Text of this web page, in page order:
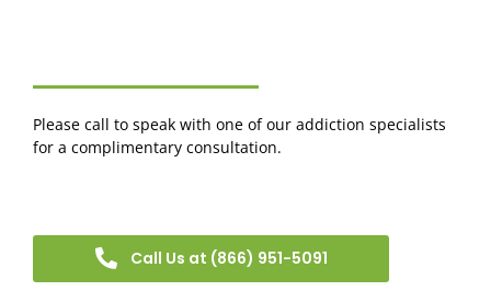
Please call to speak with one of our addiction specialists
for a complimentary consultation.
Call Us at (866) 951-5091